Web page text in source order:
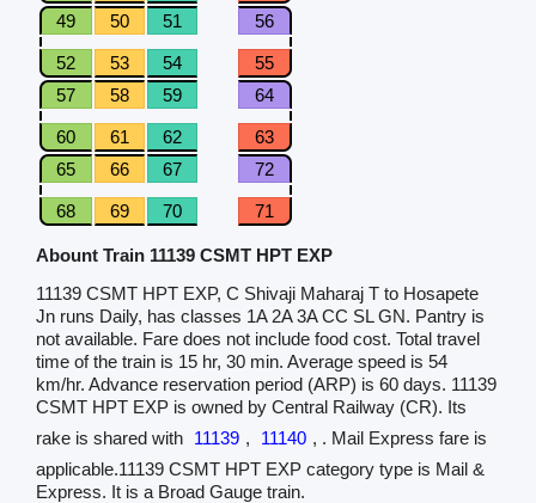
49
50 51 56
52 53 54
55
57
58 59 64
60 61 62
63
65
66 67 72
68 69 70 71
Abount Train 11139 CSMT HPT EXP
11139 CSMT HPT EXP, C Shivaji Maharaj T to Hosapete
Jn runs Daily, has classes 1A 2A 3A CC SL GN. Pantry is
not available. Fare does not include food cost. Total travel
time of the train is 15 hr, 30 min. Average speed is 54
km/hr. Advance reservation period (ARP) is 60 days. 11139
CSMT HPT EXP is owned by Central Railway (CR). Its
rake is shared with 11139 , 11140 , . Mail Express fare is
applicable.11139 CSMT HPT EXP category type is Mail &
Express. It is a Broad Gauge train.